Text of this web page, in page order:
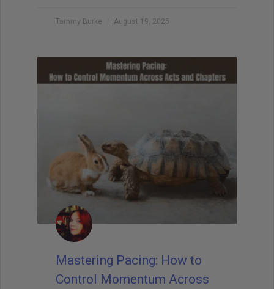
Tammy Burke August 19, 2025
Mastering Pacing: How to
Control Momentum Across